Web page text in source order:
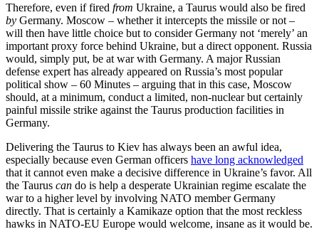
Therefore, even if fired from Ukraine, a Taurus would also be fired
by Germany. Moscow – whether it intercepts the missile or not –
will then have little choice but to consider Germany not ‘merely’ an
important proxy force behind Ukraine, but a direct opponent. Russia
would, simply put, be at war with Germany. A major Russian
defense expert has already appeared on Russia’s most popular
political show – 60 Minutes – arguing that in this case, Moscow
should, at a minimum, conduct a limited, non-nuclear but certainly
painful missile strike against the Taurus production facilities in
Germany.
Delivering the Taurus to Kiev has always been an awful idea,
especially because even German officers have long acknowledged
that it cannot even make a decisive difference in Ukraine’s favor. All
the Taurus can do is help a desperate Ukrainian regime escalate the
war to a higher level by involving NATO member Germany
directly. That is certainly a Kamikaze option that the most reckless
hawks in NATO-EU Europe would welcome, insane as it would be.